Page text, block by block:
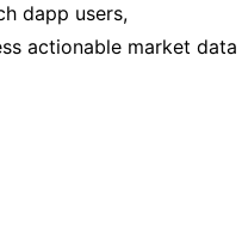
dapp users,
actionable market data